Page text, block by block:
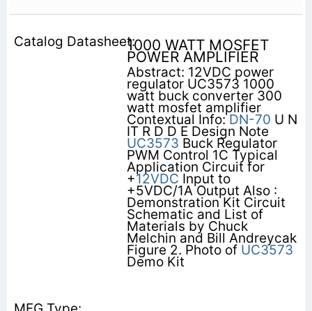
1000 WATT MOSFET
POWER AMPLIFIER
Abstract: 12VDC power
regulator UC3573 1000
watt buck converter 300
watt mosfet amplifier
Contextual Info:DN-70 U N
IT R D D E Design Note
UC3573 Buck Regulator
PWM Control 1C Typical
Application Circuit for
+12VDC Input to
+5VDC/1A Output Also :
Demonstration Kit Circuit
Schematic and List of
Materials by Chuck
Melchin and Bill Andreycak
Figure 2. Photo of UC3573
Demo Kit